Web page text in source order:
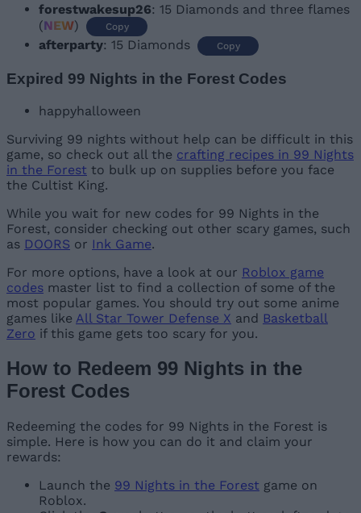
forestwakesup26: 15 Diamonds and three flames
(NEW) Copy
afterparty: 15 Diamonds Copy
Expired 99 Nights in the Forest Codes
happyhalloween
Surviving 99 nights without help can be difficult in this
game, so check out all the crafting recipes in 99 Nights
in the Forest to bulk up on supplies before you face
the Cultist King.
While you wait for new codes for 99 Nights in the
Forest, consider checking out other scary games, such
as DOORS or Ink Game.
For more options, have a look at our Roblox game
codes master list to find a collection of some of the
most popular games. You should try out some anime
games like All Star Tower Defense X and Basketball
Zero if this game gets too scary for you.
How to Redeem 99 Nights in the
Forest Codes
Redeeming the codes for 99 Nights in the Forest is
simple. Here is how you can do it and claim your
rewards:
Launch the 99 Nights in the Forest game on
Roblox.